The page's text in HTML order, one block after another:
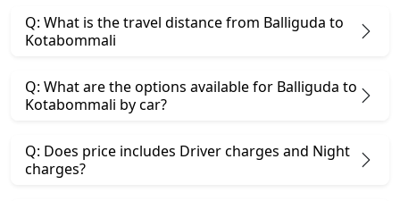
Q: What is the travel distance from Balliguda to
Kotabommali
Q: What are the options available for Balliguda to
Kotabommali by car?
Q: Does price includes Driver charges and Night
charges?